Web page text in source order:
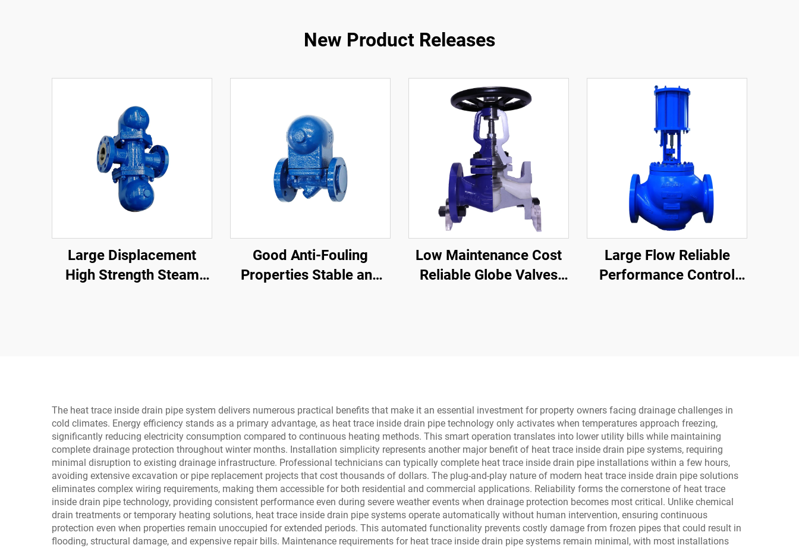
New Product Releases
Large Displacement
High Strength Steam
Good Anti-Fouling
Properties Stable and
Low Maintenance Cost
Reliable Globe Valves
Large Flow Reliable
Performance Control
The heat trace inside drain pipe system delivers numerous practical benefits that make it an essential investment for property owners facing drainage challenges in
cold climates. Energy efficiency stands as a primary advantage, as heat trace inside drain pipe technology only activates when temperatures approach freezing,
significantly reducing electricity consumption compared to continuous heating methods. This smart operation translates into lower utility bills while maintaining
complete drainage protection throughout winter months. Installation simplicity represents another major benefit of heat trace inside drain pipe systems, requiring
minimal disruption to existing drainage infrastructure. Professional technicians can typically complete heat trace inside drain pipe installations within a few hours,
avoiding extensive excavation or pipe replacement projects that cost thousands of dollars. The plug-and-play nature of modern heat trace inside drain pipe solutions
eliminates complex wiring requirements, making them accessible for both residential and commercial applications. Reliability forms the cornerstone of heat trace
inside drain pipe technology, providing consistent performance even during severe weather events when drainage protection becomes most critical. Unlike chemical
drain treatments or temporary heating solutions, heat trace inside drain pipe systems operate automatically without human intervention, ensuring continuous
protection even when properties remain unoccupied for extended periods. This automated functionality prevents costly damage from frozen pipes that could result in
flooding, structural damage, and expensive repair bills. Maintenance requirements for heat trace inside drain pipe systems remain minimal, with most installations